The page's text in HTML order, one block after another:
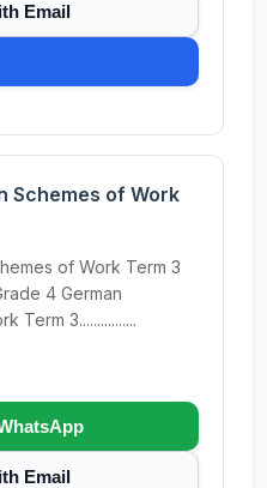
Email
Schemes of Work
of Work Term 3
4 German
Term 3................
Email